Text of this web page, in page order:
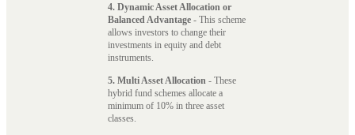
4. Dynamic Asset Allocation or
Balanced Advantage - This scheme
allows investors to change their
investments in equity and debt
instruments.
5. Multi Asset Allocation - These
hybrid fund schemes allocate a
minimum of 10% in three asset
classes.